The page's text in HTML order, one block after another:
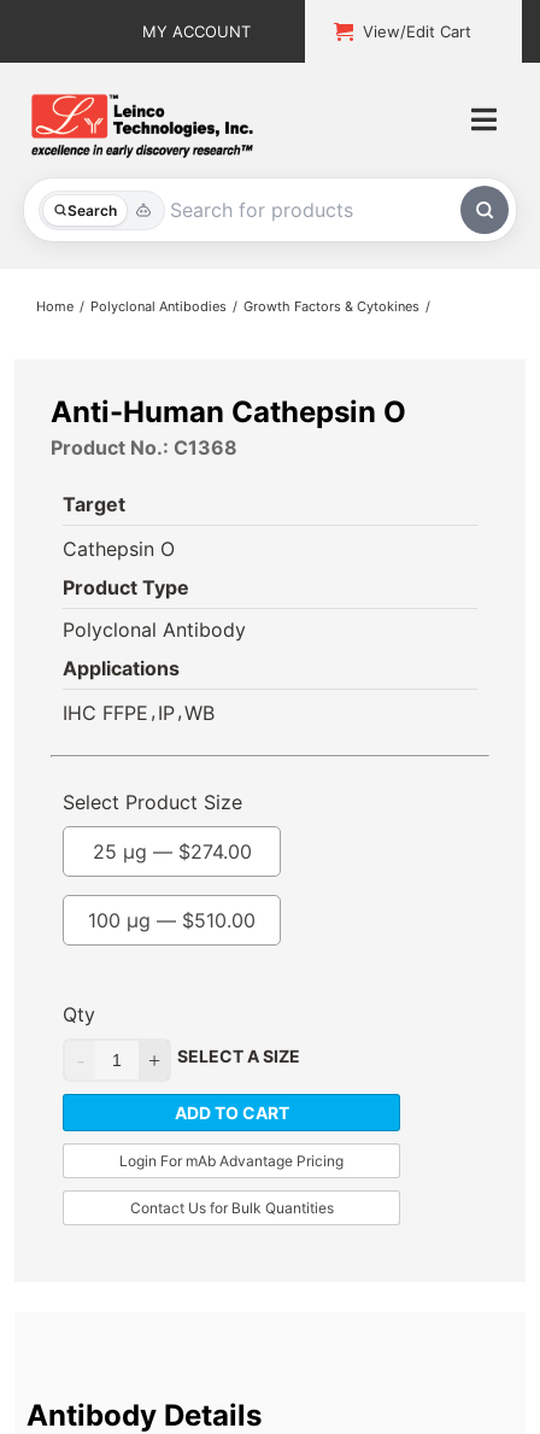
MY ACCOUNT View/Edit Cart
Search
All Products
About
Contact
Home Polyclonal Antibodies Growth Factors & Cytokines
Anti-Human Cathepsin O
Product No.: C1368
Target
Cathepsin O
Product Type
Polyclonal Antibody
Applications
IHC FFPE , IP,WB
Select Product Size
25 µg — $274.00
100 µg — $510.00
Qty
SELECT A SIZE
ADD TO CART
Login For mAb Advantage Pricing
Contact Us for Bulk Quantities
Antibody Details